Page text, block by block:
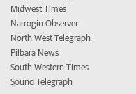
Midwest Times
Narrogin Observer
North West Telegraph
Pilbara News
South Western Times
Sound Telegraph